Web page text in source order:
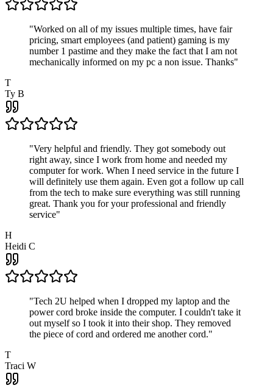
"Worked on all of my issues multiple times, have fair
pricing, smart employees (and patient) gaming is my
number 1 pastime and they make the fact that I am not
mechanically informed on my pc a non issue. Thanks"
T
Ty B
"Very helpful and friendly. They got somebody out
right away, since I work from home and needed my
computer for work. When I need service in the future I
will definitely use them again. Even got a follow up call
from the tech to make sure everything was still running
great. Thank you for your professional and friendly
service"
H
Heidi C
"Tech 2U helped when I dropped my laptop and the
power cord broke inside the computer. I couldn't take it
out myself so I took it into their shop. They removed
the piece of cord and ordered me another cord."
T
Traci W